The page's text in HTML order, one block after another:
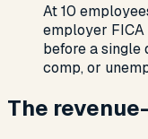
At 10
employer
before a single
comp, or
The